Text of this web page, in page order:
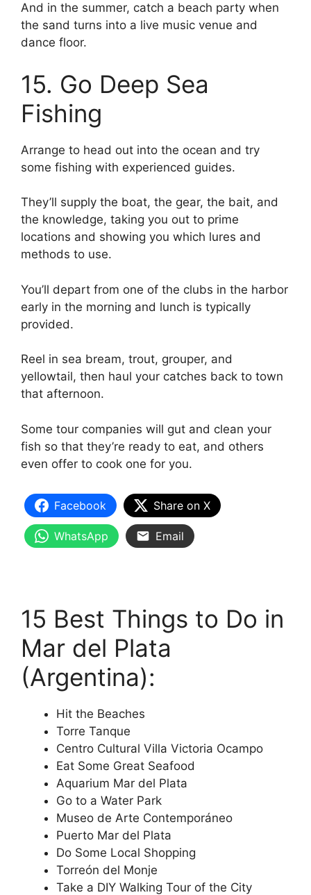
And in the summer, catch a beach party when
the sand turns into a live music venue and
dance floor.
15. Go Deep Sea
Fishing
Arrange to head out into the ocean and try
some fishing with experienced guides.
They’ll supply the boat, the gear, the bait, and
the knowledge, taking you out to prime
locations and showing you which lures and
methods to use.
You’ll depart from one of the clubs in the harbor
early in the morning and lunch is typically
provided.
Reel in sea bream, trout, grouper, and
yellowtail, then haul your catches back to town
that afternoon.
Some tour companies will gut and clean your
fish so that they’re ready to eat, and others
even offer to cook one for you.
Facebook Share on X
WhatsApp Email
15 Best Things to Do in
Mar del Plata
(Argentina):
Hit the Beaches
Torre Tanque
Centro Cultural Villa Victoria Ocampo
Eat Some Great Seafood
Aquarium Mar del Plata
Go to a Water Park
Museo de Arte Contemporáneo
Puerto Mar del Plata
Do Some Local Shopping
Torreón del Monje
Take a DIY Walking Tour of the City